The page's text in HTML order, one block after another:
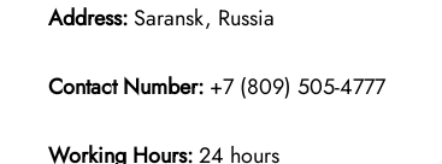
Address: Saransk, Russia
Contact Number: +7 (809) 505-4777
Working Hours:24 hours